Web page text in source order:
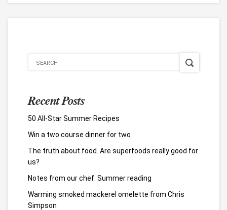
Recent Posts
50 All-Star Summer Recipes
Win a two course dinner for two
The truth about food. Are superfoods really good for
us?
Notes from our chef. Summer reading
Warming smoked mackerel omelette from Chris
Simpson